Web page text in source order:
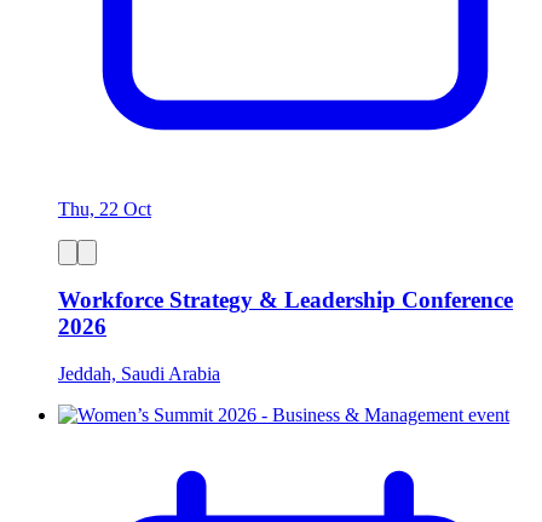
Thu, 22 Oct
Workforce Strategy & Leadership Conference
2026
Jeddah, Saudi Arabia